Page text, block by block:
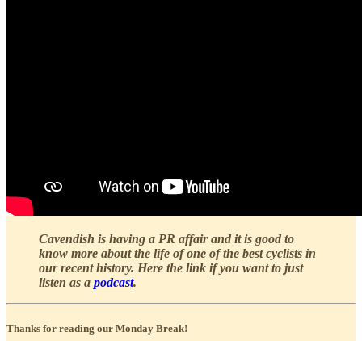
Cavendish is having a PR affair and it is good to
know more about the life of one of the best cyclists in
our recent history. Here the link if you want to just
listen as a podcast.
Thanks for reading our Monday Break!